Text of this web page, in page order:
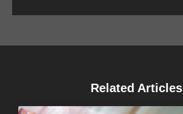
Related Articles